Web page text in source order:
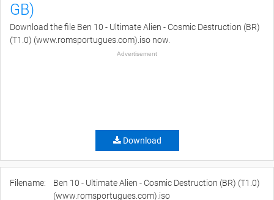
GB)
Download the file Ben 10 - Ultimate Alien - Cosmic Destruction (BR)
(T1.0) (www.romsportugues.com).iso now.
Advertisement
Download
Filename:
Ben 10 - Ultimate Alien - Cosmic Destruction (BR) (T1.0)
(www.romsportugues.com).iso